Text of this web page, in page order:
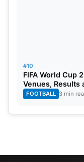
#10
FIFA World Cup
Venues, Results
FOOTBALL 3 min